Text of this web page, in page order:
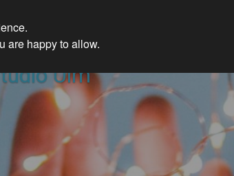
Ulm
are happy to allow.